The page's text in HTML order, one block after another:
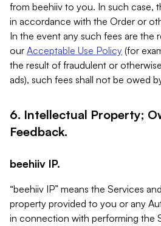
from beehiiv to you. In such case,
in accordance with the Order or
In the event any such fees are the
our Acceptable Use Policy (for
the result of fraudulent or
ads), such fees shall not be owed
6. Intellectual Property;
Feedback.
beehiiv IP.
“beehiiv IP” means the Services
property provided to you or any
in connection with performing the